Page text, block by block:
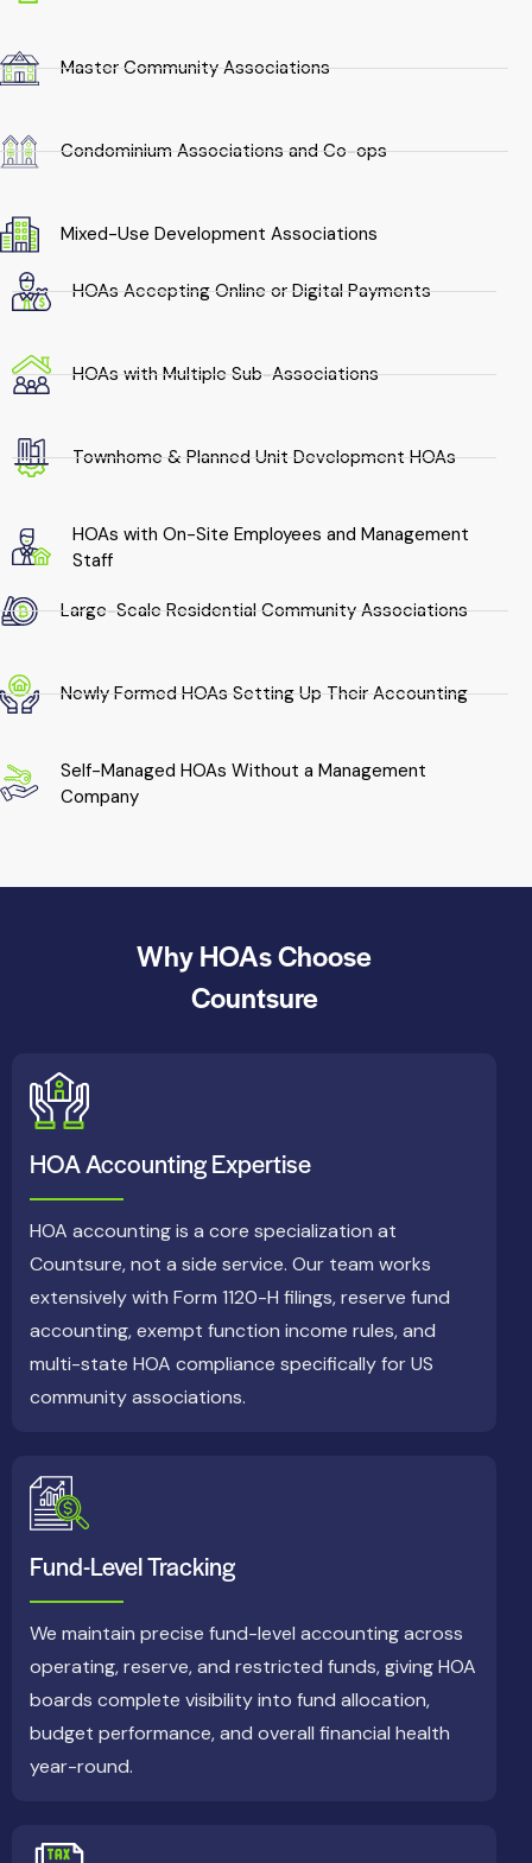
Master Community Associations
Condominium Associations and Co-ops
Mixed-Use Development Associations
HOAs Accepting Online or Digital Payments
HOAs with Multiple Sub-Associations
Townhome & Planned Unit Development HOAs
HOAs with On-Site Employees and Management
Staff
Large-Scale Residential Community Associations
Newly Formed HOAs Setting Up Their Accounting
Self-Managed HOAs Without a Management
Company
Why HOAs Choose
Countsure
HOA Accounting Expertise
HOA accounting is a core specialization at
Countsure, not a side service. Our team works
extensively with Form 1120-H filings, reserve fund
accounting, exempt function income rules, and
multi-state HOA compliance specifically for US
community associations.
Fund-Level Tracking
We maintain precise fund-level accounting across
operating, reserve, and restricted funds, giving HOA
boards complete visibility into fund allocation,
budget performance, and overall financial health
year-round.